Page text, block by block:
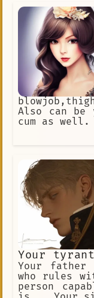
just like
smiling,
Also can
cum as well.
Your
Your father
who rules
person